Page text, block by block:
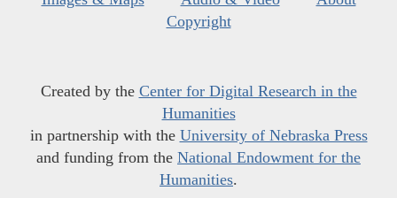
Copyright
Created by the Center for Digital Research in the
Humanities
in partnership with the University of Nebraska Press
and funding from the National Endowment for the
Humanities.